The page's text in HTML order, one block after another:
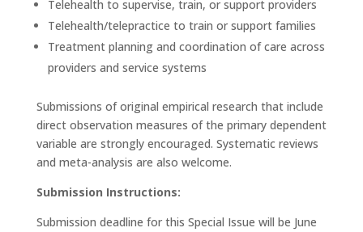
Telehealth to supervise, train, or support providers
Telehealth/telepractice to train or support families
Treatment planning and coordination of care across
providers and service systems
Submissions of original empirical research that include
direct observation measures of the primary dependent
variable are strongly encouraged. Systematic reviews
and meta-analysis are also welcome.
Submission Instructions:
Submission deadline for this Special Issue will be June